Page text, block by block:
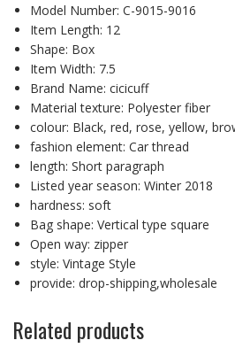
Model Number: C-9015-9016
Item Length: 12
Shape: Box
Item Width: 7.5
Brand Name: cicicuff
Material texture: Polyester fiber
colour: Black, red, rose, yellow,
fashion element: Car thread
length: Short paragraph
Listed year season: Winter 2018
hardness: soft
Bag shape: Vertical type square
Open way: zipper
style: Vintage Style
provide: drop-shipping,wholesale
Related products